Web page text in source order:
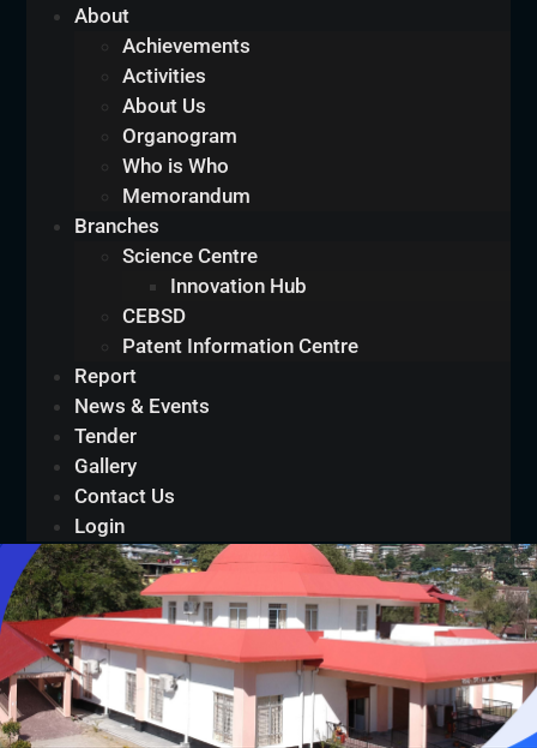
About
Achievements
Activities
About Us
Organogram
Who is Who
Memorandum
Branches
Science Centre
Innovation Hub
CEBSD
Patent Information Centre
Report
News & Events
Tender
Gallery
Contact Us
Login